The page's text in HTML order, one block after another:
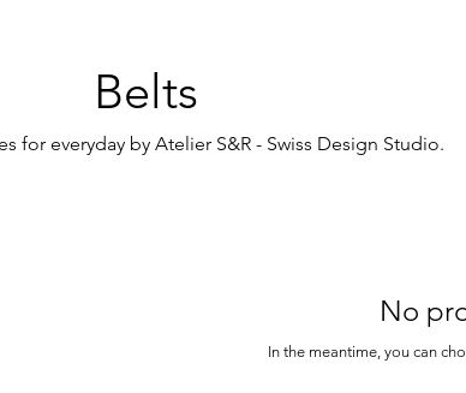
Belts
for everyday by Atelier S&R - Swiss Design Studio.
No
In the meantime, you can